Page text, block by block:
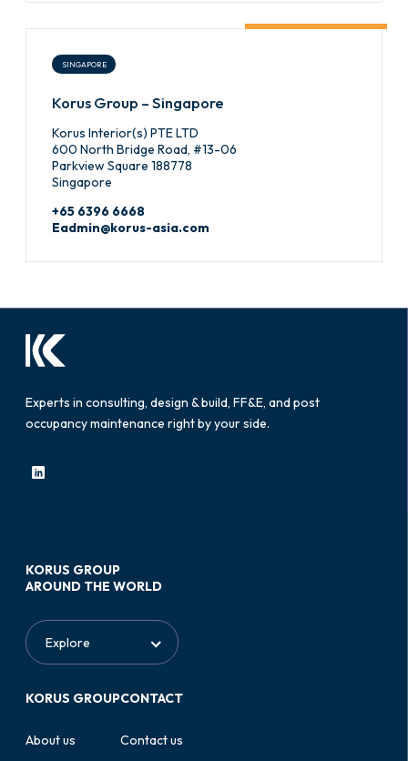
SINGAPORE
Korus Group – Singapore
Korus Interior(s) PTE LTD
600 North Bridge Road, #13-06
Parkview Square 188778
Singapore
+65 6396 6668
Eadmin@korus-asia.com
Experts in consulting, design & build, FF&E, and post
occupancy maintenance right by your side.
KORUS GROUP
AROUND THE WORLD
KORUS GROUP
About us
CONTACT
Contact us